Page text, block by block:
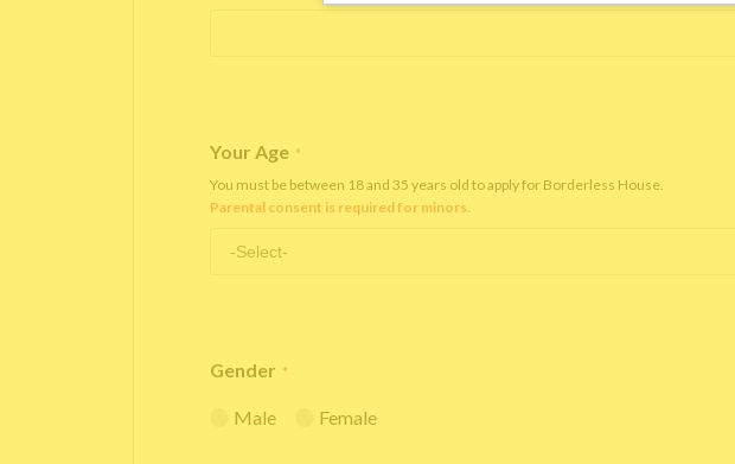
Your Age *
You must be between 18 and 35 years old to apply for Borderless House.
Parental consent is required for minors.
Gender *
Male Female